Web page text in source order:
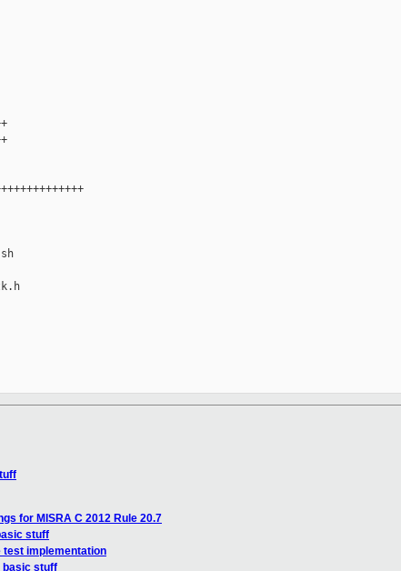
for MISRA C 2012 Rule 20.7
stuff
test implementation
basic stuff